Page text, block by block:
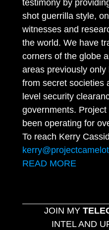
testimony by
shot guerrilla style,
witnesses and
the world. We have
corners of the globe
areas previously
from secret societies
level security
governments.
been operating for
To reach Kerry
READ MORE
JOIN MY
INTEL AND